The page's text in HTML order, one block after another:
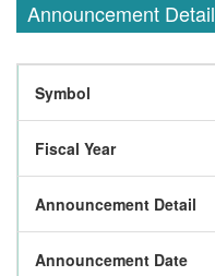
Announcement Detail
Symbol
Fiscal Year
Announcement Detail
Announcement Date